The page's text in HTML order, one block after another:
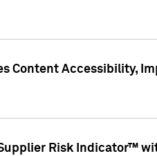
Content Accessibility,
Risk Indicator™